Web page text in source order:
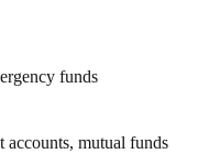
funds
accounts, mutual funds